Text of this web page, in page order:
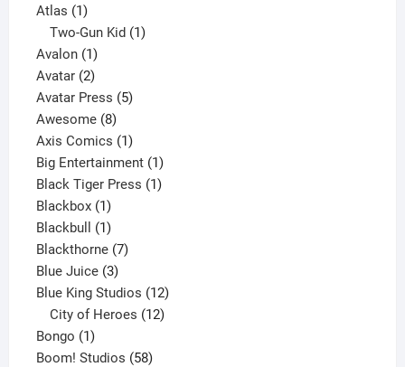
Atlas 11
product
Two-Gun Kid 1
Avalon 11
product
Avatar 22
products
Avatar Press 55
Awesome 88
products
Axis Comics 11
product
Big Entertainment 11
product
Black Tiger Press 11
Blackbox 11
product
Blackbull 11
product
Blackthorne 77
Blue Juice 33
products
Blue King Studios 1212
products
City of Heroes 12
Bongo 11
product
Boom! Studios 5858